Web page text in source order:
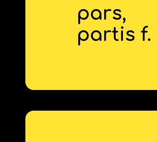
pars,
partis f.
part